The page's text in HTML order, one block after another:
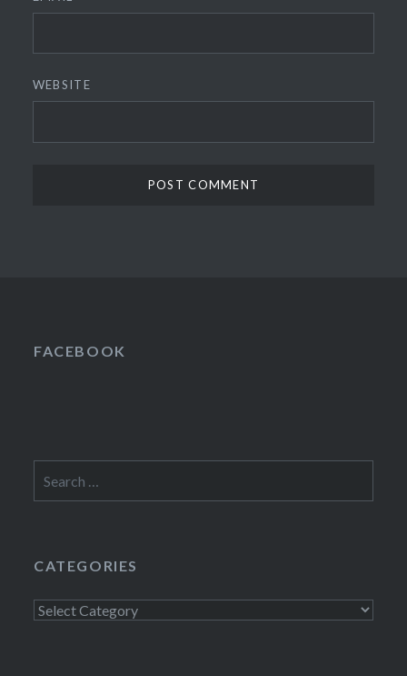
WEBSITE
FACEBOOK
for:
CATEGORIES
Categories